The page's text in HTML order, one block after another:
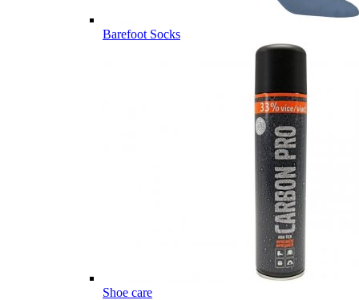
Barefoot Socks
Shoe care